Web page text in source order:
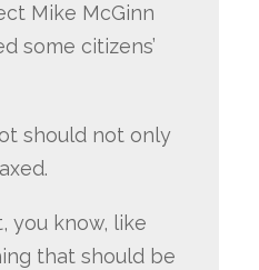
Mike McGinn
some citizens’
should not only
you know, like
that should be